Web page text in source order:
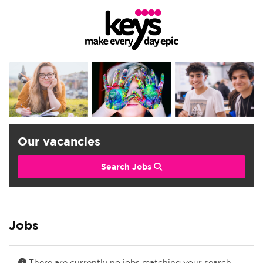
Our vacancies
Search Jobs
Jobs